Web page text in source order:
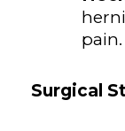
pain.
Surgical